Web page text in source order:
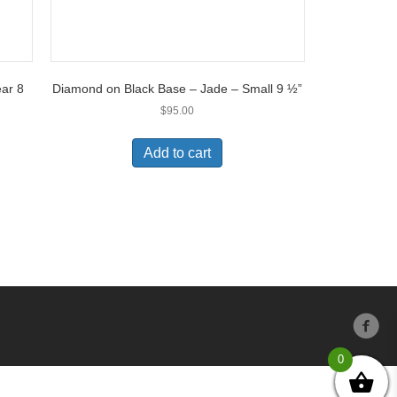
8
Diamond on Black Base – Jade – Small 9 ½”
$95.00
Add to cart
0